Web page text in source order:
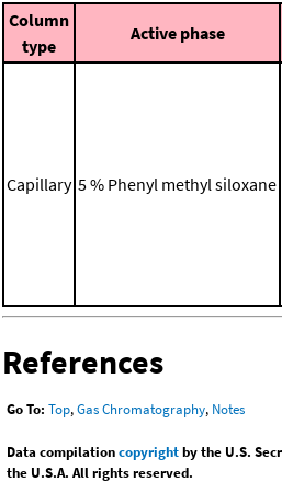
Column
type
Active phase
Capillary 5 % Phenyl methyl siloxane
References
Go To: Top,Gas Chromatography, Notes
Data compilationcopyrightby the U.S.
the U.S.A. All rights reserved.